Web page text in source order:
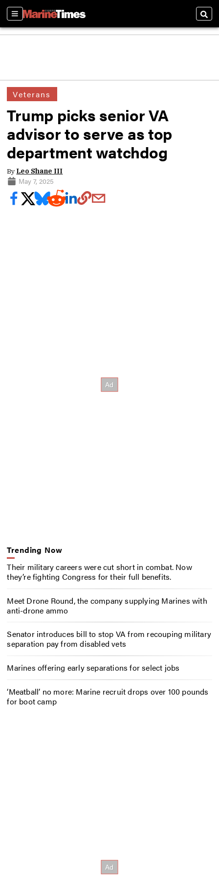
Sections
Veterans
Trump picks senior VA
advisor to serve as top
department watchdog
By Leo Shane III
May 7, 2025
Trending Now
Their military careers were cut short in combat. Now
they’re fighting Congress for their full benefits.
Meet Drone Round, the company supplying Marines with
anti-drone ammo
Senator introduces bill to stop VA from recouping military
separation pay from disabled vets
Marines offering early separations for select jobs
‘Meatball’ no more: Marine recruit drops over 100 pounds
for boot camp